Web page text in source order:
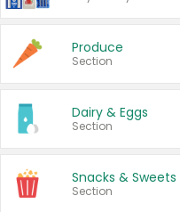
Produce
Section
Dairy & Eggs
Section
Snacks & Sweets
Section